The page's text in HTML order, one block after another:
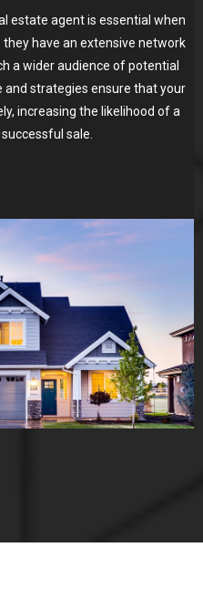
estate agent is essential when
have an extensive network
a wider audience of potential
and strategies ensure that your
increasing the likelihood of a
sale.